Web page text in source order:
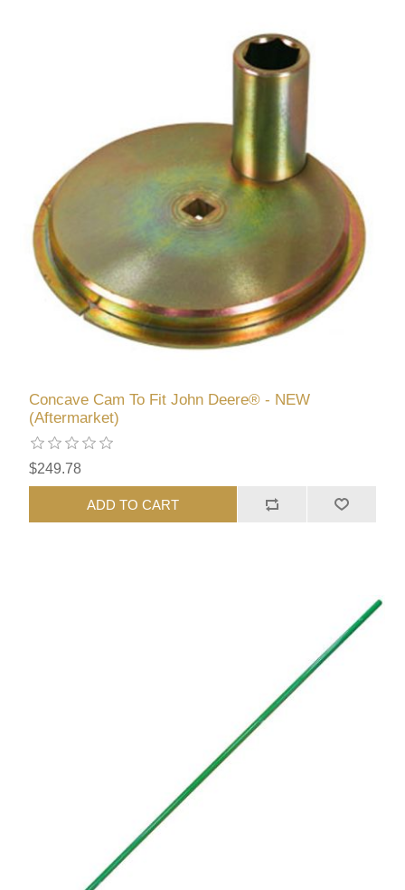
Concave Cam To Fit John Deere® - NEW
(Aftermarket)
$249.78
ADD TO CART